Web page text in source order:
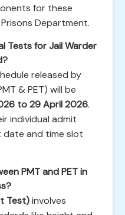
for these
Department.
Tests for Jail Warder
released by
& PET) will be
to 29 April 2026.
individual admit
and time slot
PMT and PET in
Test)involves